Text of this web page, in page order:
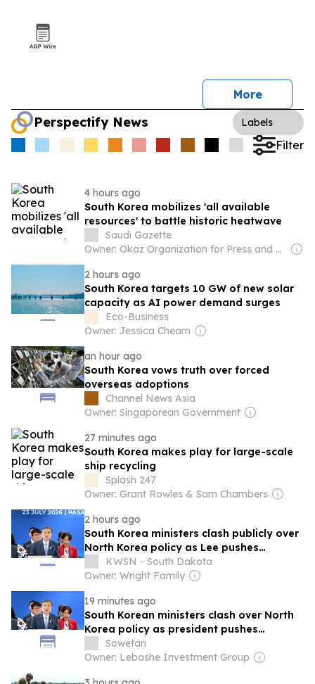
More
Perspectify News Labels
Filter
4 hours ago
South Korea mobilizes 'all available
resources' to battle historic heatwave
Saudi Gazette
Owner: Okaz Organization for Press and Publication
2 hours ago
South Korea targets 10 GW of new solar
capacity as AI power demand surges
Eco-Business
Owner: Jessica Cheam
an hour ago
South Korea vows truth over forced
overseas adoptions
Channel News Asia
Owner: Singaporean Government
27 minutes ago
South Korea makes play for large-scale
ship recycling
Splash 247
Owner: Grant Rowles & Sam Chambers
2 hours ago
South Korea ministers clash publicly over
North Korea policy as Lee pushes
engagement
KWSN - South Dakota
Owner: Wright Family
19 minutes ago
South Korean ministers clash over North
Korea policy as president pushes
engagement
Sowetan
Owner: Lebashe Investment Group